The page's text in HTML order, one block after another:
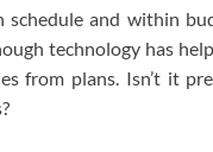
schedule and within
technology has
from plans. Isn’t it